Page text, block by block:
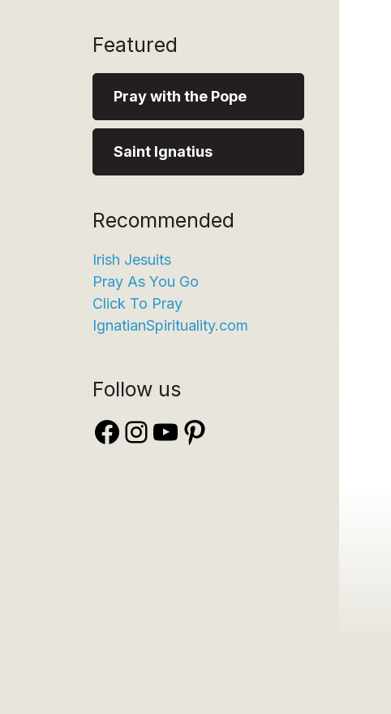
Featured
Pray with the Pope
Saint Ignatius
Recommended
Irish Jesuits
Pray As You Go
Click To Pray
IgnatianSpirituality.com
Follow us
Facebook
Instagram
YouTube
Pinterest